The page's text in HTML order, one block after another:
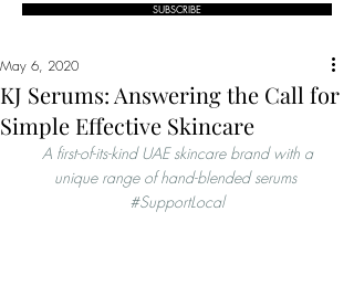
SUBSCRIBE
KJ Serums: Answering the Call for
Simple Effective Skincare
May 6, 2020
unique range of hand-blended serums
#SupportLocal